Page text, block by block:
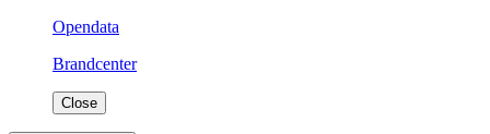
Opendata
Brandcenter
Close